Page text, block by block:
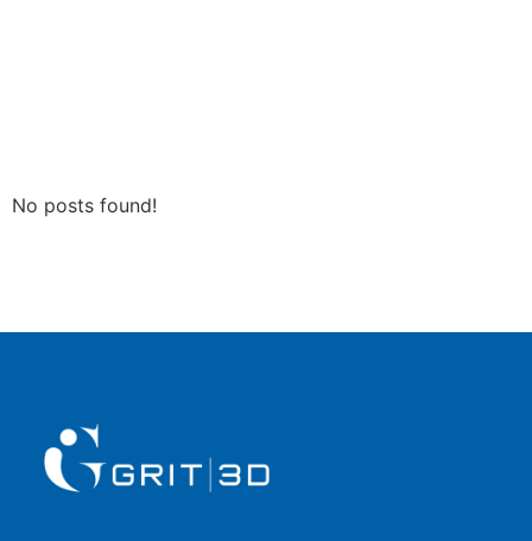
No posts found!